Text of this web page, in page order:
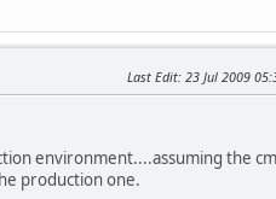
Last Edit: 23 Jul 2009
environment....assuming the
production one.